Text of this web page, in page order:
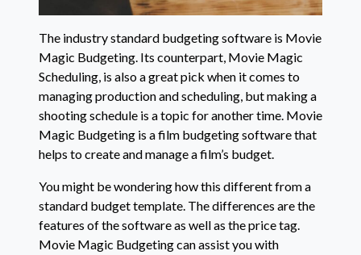
The industry standard budgeting software is Movie
Magic Budgeting. Its counterpart, Movie Magic
Scheduling, is also a great pick when it comes to
managing production and scheduling, but making a
shooting schedule is a topic for another time. Movie
Magic Budgeting is a film budgeting software that
helps to create and manage a film’s budget.
You might be wondering how this different from a
standard budget template. The differences are the
features of the software as well as the price tag.
Movie Magic Budgeting can assist you with